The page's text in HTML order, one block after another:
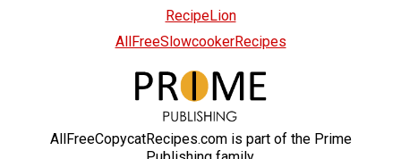
RecipeLion
AllFreeSlowcookerRecipes
AllFreeCopycatRecipes.com is part of the Prime